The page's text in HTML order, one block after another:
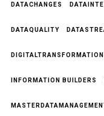
DATACHANGES
DATAQUALITY
DIGITALTRANSFORMATION
INFORMATION BUILDERS